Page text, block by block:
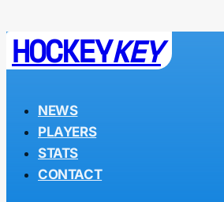
HOCKEYKEY
NEWS
PLAYERS
STATS
CONTACT